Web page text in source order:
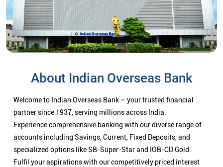
About Indian Overseas Bank
Welcome to Indian Overseas Bank – your trusted financial
partner since 1937, serving millions across India.
Experience comprehensive banking with our diverse range of
accounts including Savings, Current, Fixed Deposits, and
specialized options like SB-Super-Star and IOB-CD Gold.
Fulfil your aspirations with our competitively priced interest